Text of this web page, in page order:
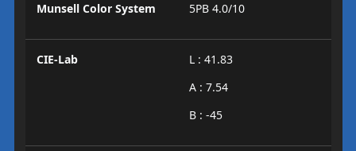
Munsell Color System 5PB 4.0/10
CIE-Lab
L : 41.83
A : 7.54
B : -45